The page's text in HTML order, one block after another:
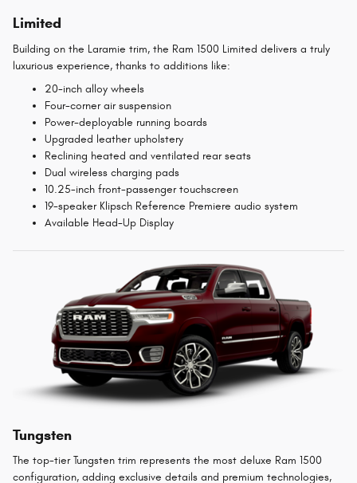
Limited
Building on the Laramie trim, the Ram 1500 Limited delivers a truly
luxurious experience, thanks to additions like:
20-inch alloy wheels
Four-corner air suspension
Power-deployable running boards
Upgraded leather upholstery
Reclining heated and ventilated rear seats
Dual wireless charging pads
10.25-inch front-passenger touchscreen
19-speaker Klipsch Reference Premiere audio system
Available Head-Up Display
Tungsten
The top-tier Tungsten trim represents the most deluxe Ram 1500
configuration, adding exclusive details and premium technologies,